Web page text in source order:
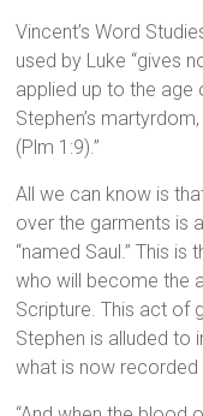
Vincent’s Word
used by Luke “gives
applied up to the
Stephen’s
(Plm 1:9).”
All we can know is
over the garments is
“named Saul.” This
who will become the
Scripture. This act of
Stephen is alluded to
what is now recorded